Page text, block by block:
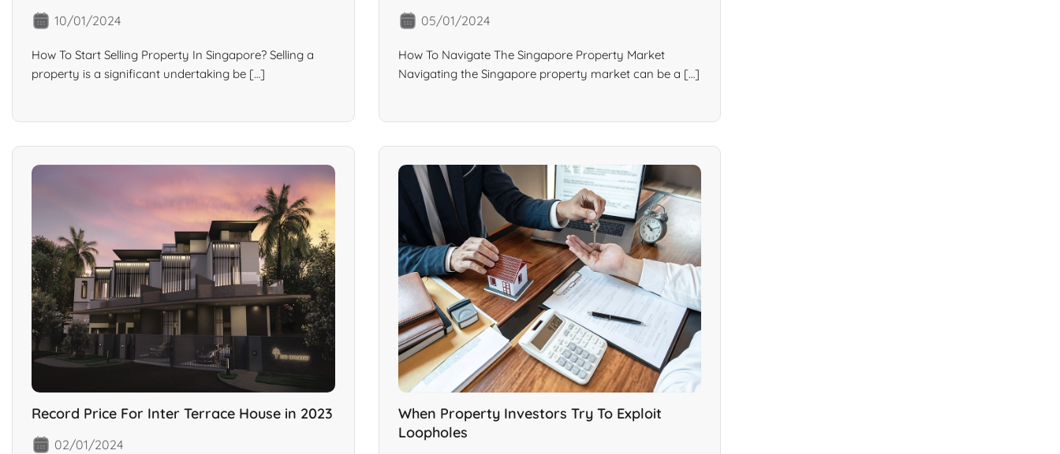
10/01/2024
How To Start Selling Property In Singapore? Selling a
property is a significant undertaking be […]
05/01/2024
How To Navigate The Singapore Property Market
Navigating the Singapore property market can be a […]
Record Price For Inter Terrace House in 2023
02/01/2024
When Property Investors Try To Exploit
Loopholes